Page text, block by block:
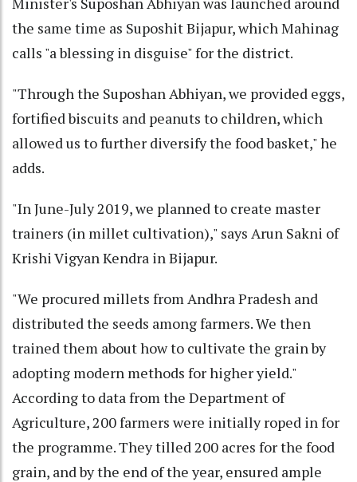
the same time as Suposhit Bijapur, which Mahinag
calls "a blessing in disguise" for the district.
"Through the Suposhan Abhiyan, we provided eggs,
fortified biscuits and peanuts to children, which
allowed us to further diversify the food basket," he
adds.
"In June-July 2019, we planned to create master
trainers (in millet cultivation)," says Arun Sakni of
Krishi Vigyan Kendra in Bijapur.
"We procured millets from Andhra Pradesh and
distributed the seeds among farmers. We then
trained them about how to cultivate the grain by
adopting modern methods for higher yield."
According to data from the Department of
Agriculture, 200 farmers were initially roped in for
the programme. They tilled 200 acres for the food
grain, and by the end of the year, ensured ample